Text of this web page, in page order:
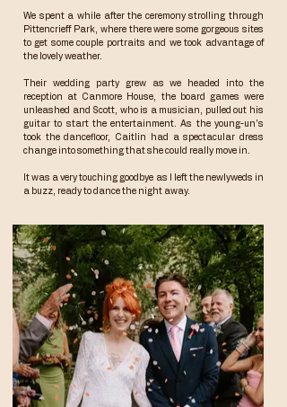
We spent a while after the ceremony strolling through
Pittencrieff Park, where there were some gorgeous sites
to get some couple portraits and we took advantage of
the lovely weather.
Their wedding party grew as we headed into the
reception at Canmore House, the board games were
unleashed and Scott, who is a musician, pulled out his
guitar to start the entertainment. As the young-un's
took the dancefloor, Caitlin had a spectacular dress
change into something that she could really move in.
It was a very touching goodbye as I left the newlyweds in
a buzz, ready to dance the night away.